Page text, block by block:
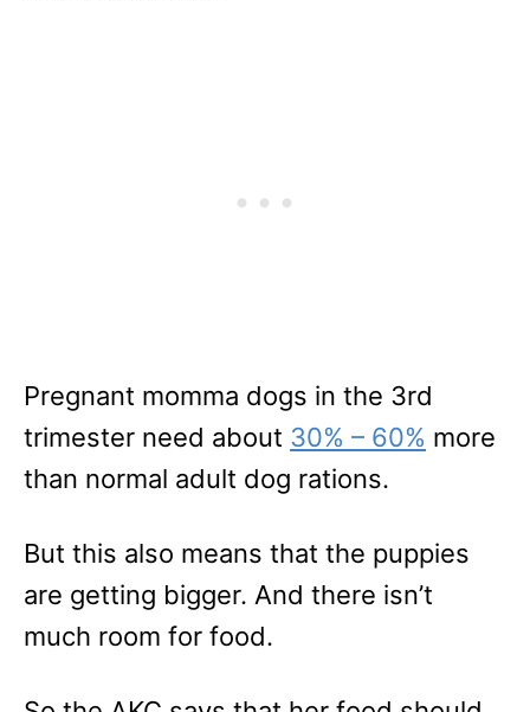
Pregnant momma dogs in the 3rd
trimester need about 30% – 60% more
than normal adult dog rations.
But this also means that the puppies
are getting bigger. And there isn’t
much room for food.